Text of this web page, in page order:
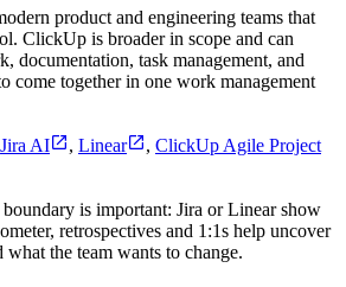
product and engineering teams that
ClickUp is broader in scope and can
documentation, task management, and
come together in one work management
Jira AI , Linear , ClickUp Agile Project
is important: Jira or Linear show
retrospectives and 1:1s help uncover
the team wants to change.